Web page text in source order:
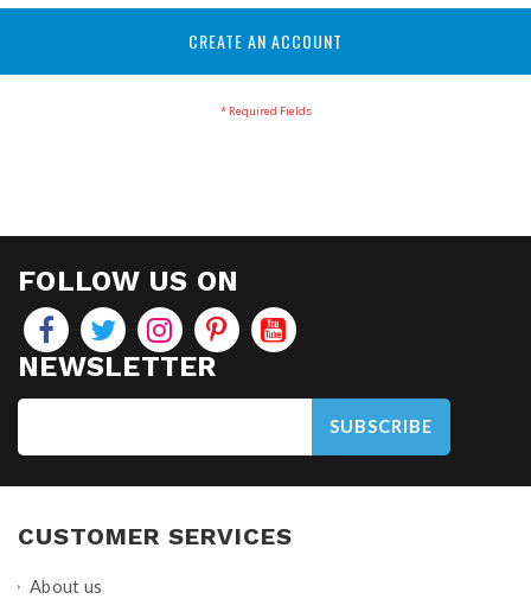
CREATE AN ACCOUNT
FOLLOW US ON
NEWSLETTER
SUBSCRIBE
CUSTOMER SERVICES
About us